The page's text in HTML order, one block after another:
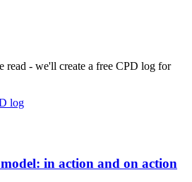
read - we'll create a free CPD log for
log
in action and on action